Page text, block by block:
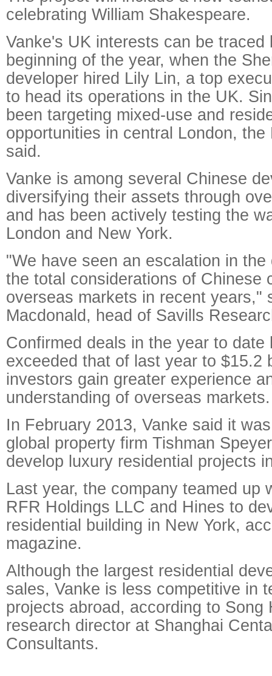
celebrating William Shakespeare.
Vanke's UK interests can be traced
beginning of the year, when the
developer hired Lily Lin, a top
to head its operations in the UK.
been targeting mixed-use and
opportunities in central London,
said.
Vanke is among several Chinese
diversifying their assets through
and has been actively testing the
London and New York.
"We have seen an escalation in
the total considerations of Chinese
overseas markets in recent years,"
Macdonald, head of Savills
Confirmed deals in the year to date
exceeded that of last year to $15.2
investors gain greater experience
understanding of overseas markets.
In February 2013, Vanke said it
global property firm Tishman
develop luxury residential projects
Last year, the company teamed up
RFR Holdings LLC and Hines to
residential building in New York,
magazine.
Although the largest residential
sales, Vanke is less competitive in
projects abroad, according to Song
research director at Shanghai
Consultants.